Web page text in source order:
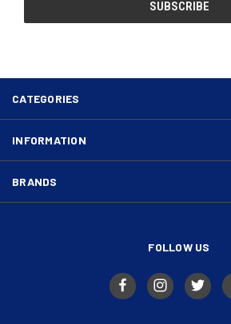
CATEGORIES
INFORMATION
BRANDS
FOLLOW US